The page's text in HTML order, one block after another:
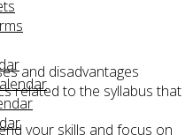
and disadvantages
related to the syllabus that
your skills and focus on